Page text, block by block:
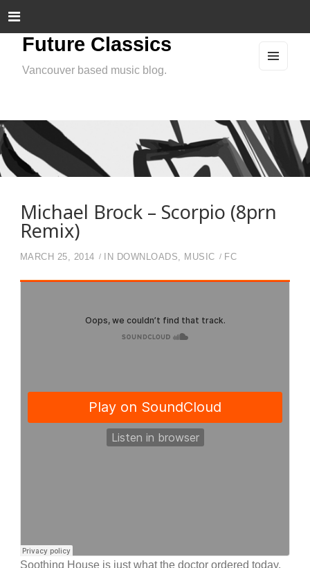
Future Classics
Vancouver based music blog.
Michael Brock – Scorpio (8prn
Remix)
MARCH 25, 2014 IN DOWNLOADS, MUSIC FC
Soothing House is just what the doctor ordered today.